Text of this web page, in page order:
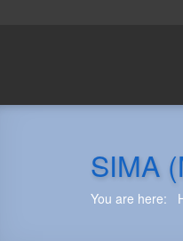
SIMA
You are here: